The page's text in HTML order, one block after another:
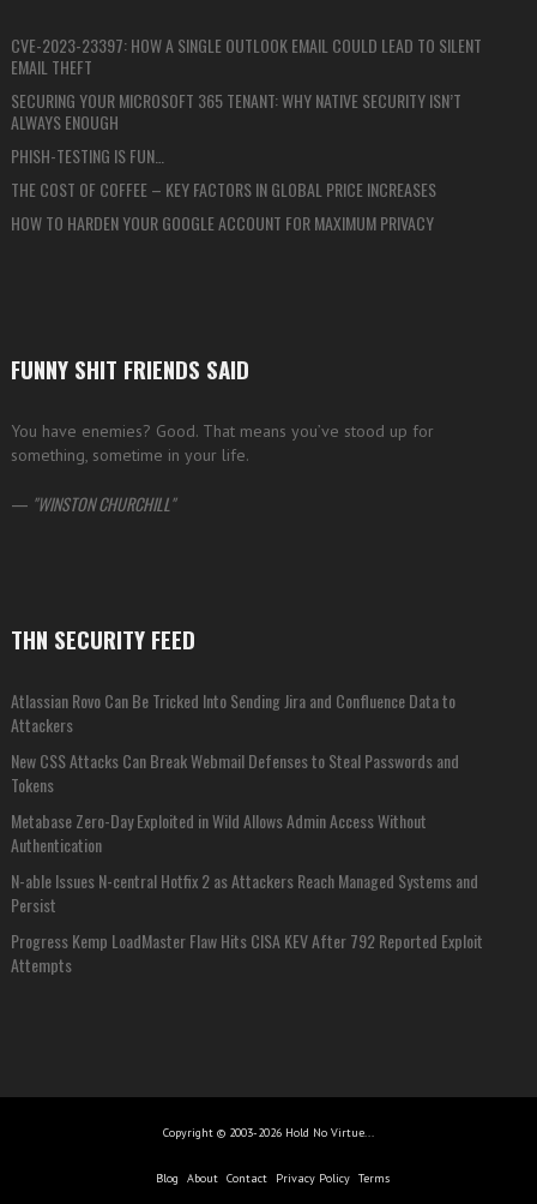
CVE-2023-23397: HOW A SINGLE OUTLOOK EMAIL COULD LEAD TO SILENT
EMAIL THEFT
SECURING YOUR MICROSOFT 365 TENANT: WHY NATIVE SECURITY ISN’T
ALWAYS ENOUGH
PHISH-TESTING IS FUN…
THE COST OF COFFEE – KEY FACTORS IN GLOBAL PRICE INCREASES
HOW TO HARDEN YOUR GOOGLE ACCOUNT FOR MAXIMUM PRIVACY
FUNNY SHIT FRIENDS SAID
You have enemies? Good. That means you’ve stood up for
something, sometime in your life.
— WINSTON CHURCHILL
THN SECURITY FEED
Atlassian Rovo Can Be Tricked Into Sending Jira and Confluence Data to
Attackers
New CSS Attacks Can Break Webmail Defenses to Steal Passwords and
Tokens
Metabase Zero-Day Exploited in Wild Allows Admin Access Without
Authentication
N-able Issues N-central Hotfix 2 as Attackers Reach Managed Systems and
Persist
Progress Kemp LoadMaster Flaw Hits CISA KEV After 792 Reported Exploit
Attempts
Copyright © 2003-2026 Hold No Virtue...
Blog About Contact Privacy Policy Terms